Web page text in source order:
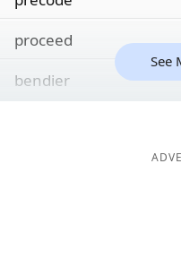
proceed
bendier
See